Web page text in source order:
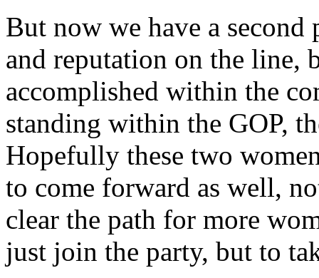
But now we have a
and reputation on the line,
accomplished within the
standing within the GOP,
Hopefully these two
to come forward as well,
clear the path for more
just join the party, but to